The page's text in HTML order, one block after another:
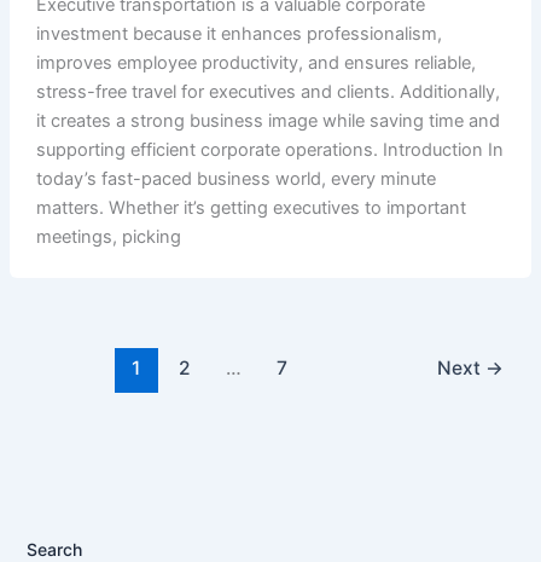
Executive transportation is a valuable corporate
investment because it enhances professionalism,
improves employee productivity, and ensures reliable,
stress-free travel for executives and clients. Additionally,
it creates a strong business image while saving time and
supporting efficient corporate operations. Introduction In
today’s fast-paced business world, every minute
matters. Whether it’s getting executives to important
meetings, picking
1 2 … 7 Next →
Search